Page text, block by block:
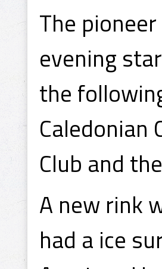
The
evening
the
Caledonian
Club and
A new rink
had a ice